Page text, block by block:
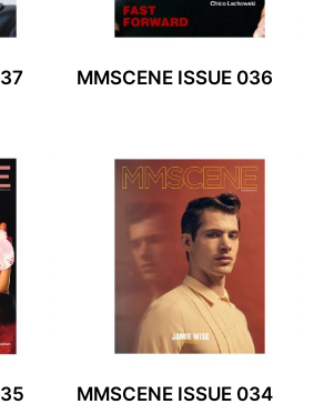
MMSCENE ISSUE 036
MMSCENE ISSUE 034